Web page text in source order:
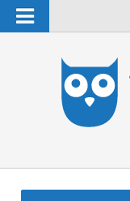
Navigation